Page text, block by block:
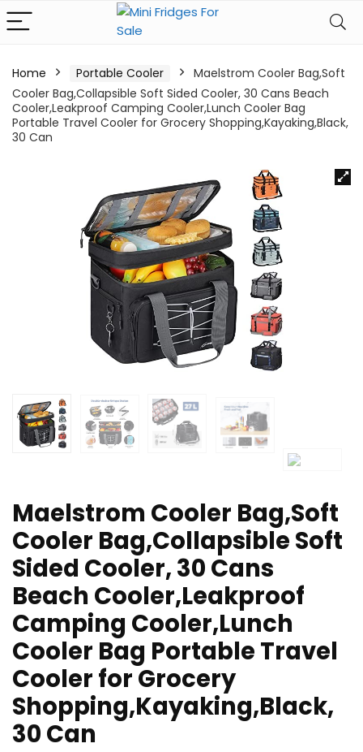
Home Portable Cooler
Maelstrom Cooler Bag,Soft
Cooler Bag,Collapsible Soft Sided Cooler, 30 Cans Beach
Cooler,Leakproof Camping Cooler,Lunch Cooler Bag
Portable Travel Cooler for Grocery Shopping,Kayaking,Black,
30 Can
Maelstrom Cooler Bag,Soft
Cooler Bag,Collapsible Soft
Sided Cooler, 30 Cans
Beach Cooler,Leakproof
Camping Cooler,Lunch
Cooler Bag Portable Travel
Cooler for Grocery
Shopping,Kayaking,Black,
30 Can